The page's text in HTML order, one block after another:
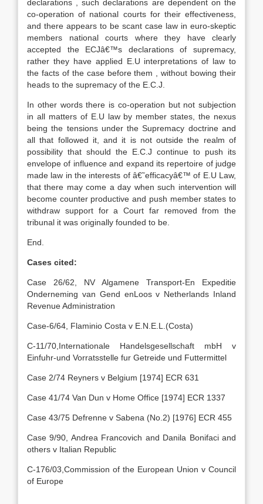
declarations , such declarations are dependent on the
co-operation of national courts for their effectiveness,
and there appears to be scant case law in euro-skeptic
members national courts where they have clearly
accepted the ECJâ€™s declarations of supremacy,
rather they have applied E.U interpretations of law to
the facts of the case before them , without bowing their
heads to the supremacy of the E.C.J.
In other words there is co-operation but not subjection
in all matters of E.U law by member states, the nexus
being the tensions under the Supremacy doctrine and
all that followed it, and it is not outside the realm of
possibility that should the E.C.J continue to push its
envelope of influence and expand its repertoire of judge
made law in the interests of â€˜efficacyâ€™ of E.U Law,
that there may come a day when such intervention will
become counter productive and push member states to
withdraw support for a Court far removed from the
tribunal it was originally founded to be.
End.
Cases cited:
Case 26/62, NV Algamene Transport-En Expeditie
Onderneming van Gend enLoos v Netherlands Inland
Revenue Administration
Case-6/64, Flaminio Costa v E.N.E.L.(Costa)
C-11/70,Internationale Handelsgesellschaft mbH v
Einfuhr-und Vorratsstelle fur Getreide und Futtermittel
Case 2/74 Reyners v Belgium [1974] ECR 631
Case 41/74 Van Dun v Home Office [1974] ECR 1337
Case 43/75 Defrenne v Sabena (No.2) [1976] ECR 455
Case 9/90, Andrea Francovich and Danila Bonifaci and
others v Italian Republic
C-176/03,Commission of the European Union v Council
of Europe